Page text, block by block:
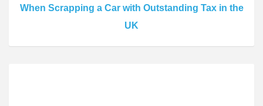
When Scrapping a Car with Outstanding Tax in the
UK